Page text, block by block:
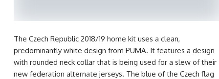
The Czech Republic 2018/19 home kit uses a clean,
predominantly white design from PUMA. It features a design
with rounded neck collar that is being used for a slew of their
new federation alternate jerseys. The blue of the Czech flag